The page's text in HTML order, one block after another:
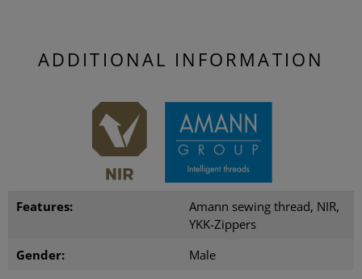
ADDITIONAL INFORMATION
Features:
Amann sewing thread, NIR,
YKK-Zippers
Gender:
Male